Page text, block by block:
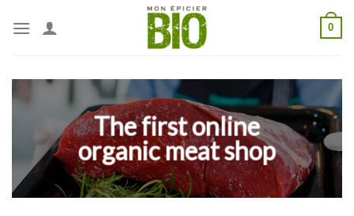
0
The first online
organic meat shop